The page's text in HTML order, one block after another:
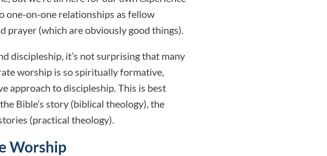
one-on-one relationships as fellow
prayer (which are obviously good things).
discipleship, it’s not surprising that many
worship is so spiritually formative,
approach to discipleship. This is best
Bible’s story (biblical theology), the
(practical theology).
Worship